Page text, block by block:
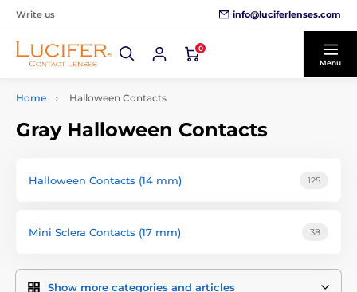
Write us info@luciferlenses.com
0
Menu
Home Halloween Contacts
Gray Halloween Contacts
Halloween Contacts (14 mm) 125
Mini Sclera Contacts (17 mm) 38
Show more categories and articles